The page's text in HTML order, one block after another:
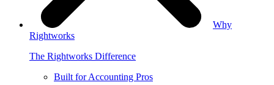
Why
Rightworks
The Rightworks Difference
Built for Accounting Pros